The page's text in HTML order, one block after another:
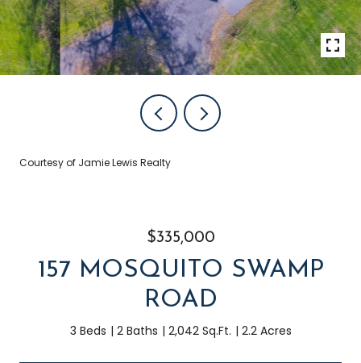
Courtesy of Jamie Lewis Realty
$335,000
157 MOSQUITO SWAMP
ROAD
3 Beds 2 Baths 2,042 Sq.Ft. 2.2 Acres